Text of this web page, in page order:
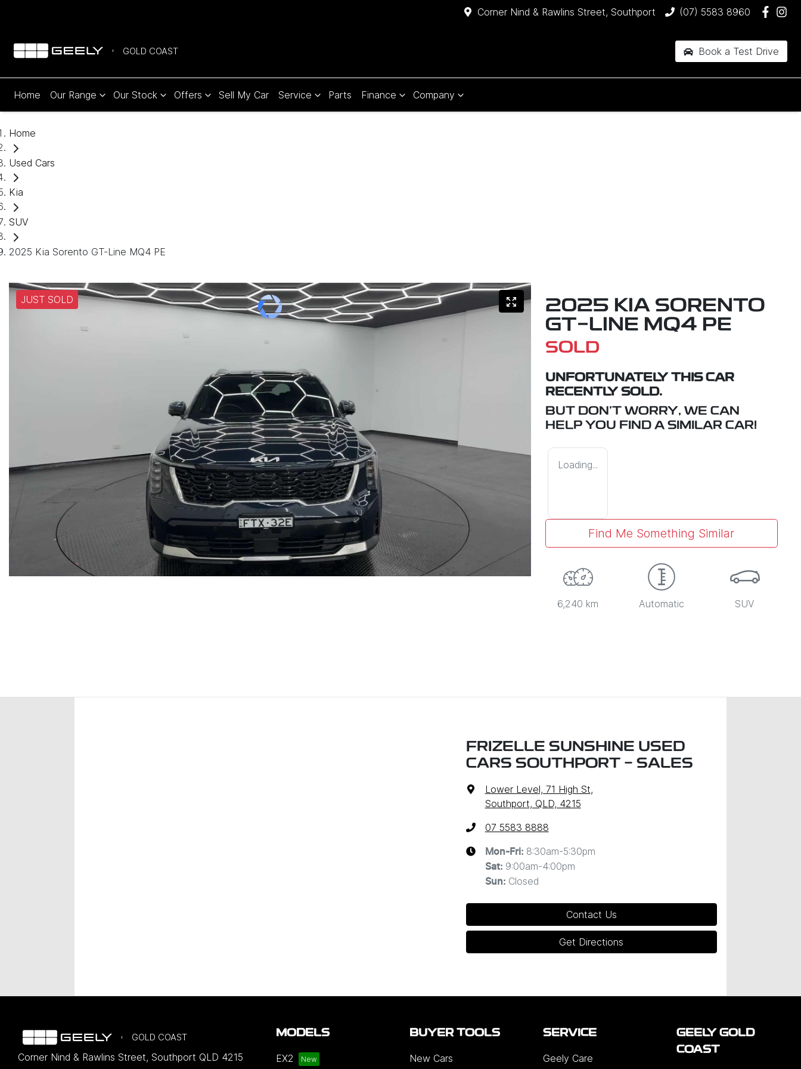
Corner Nind & Rawlins Street, Southport (07) 5583 8960
GOLD COAST Book a Test Drive
Home Our Range Our Stock Offers Sell My Car Service Parts Finance Company
Home
Used Cars
Kia
SUV
2025 Kia Sorento GT-Line MQ4 PE
JUST SOLD
2025 KIA SORENTO
GT-LINE MQ4 PE
SOLD
UNFORTUNATELY THIS CAR
RECENTLY SOLD.
BUT DON'T WORRY, WE CAN
HELP YOU FIND A SIMILAR CAR!
Loading...
Find Me Something Similar
6,240 km Automatic SUV
FRIZELLE SUNSHINE USED
CARS SOUTHPORT - SALES
Lower Level, 71 High St,
Southport, QLD, 4215
07 5583 8888
Mon-Fri: 8:30am-5:30pm
Sat: 9:00am-4:00pm
Sun: Closed
Contact Us
Get Directions
GOLD COAST
Corner Nind & Rawlins Street, Southport QLD 4215
MODELS
EX2
BUYER TOOLS
New Cars
SERVICE
Geely Care
GEELY GOLD
COAST